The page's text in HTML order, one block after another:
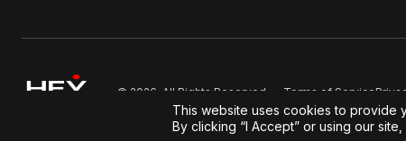
© 2026. All Rights Reserved. Terms of Service
This website uses cookies to provide
By clicking “I Accept” or using our